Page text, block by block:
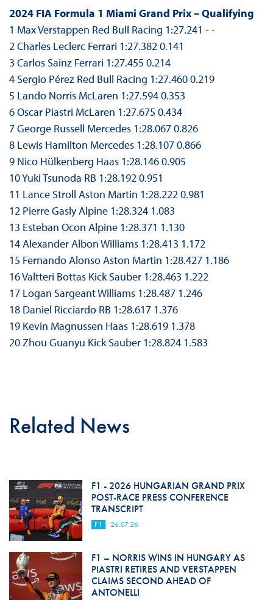
2024 FIA Formula 1 Miami Grand Prix – Qualifying
1 Max Verstappen Red Bull Racing 1:27.241 - -
2 Charles Leclerc Ferrari 1:27.382 0.141
3 Carlos Sainz Ferrari 1:27.455 0.214
4 Sergio Pérez Red Bull Racing 1:27.460 0.219
5 Lando Norris McLaren 1:27.594 0.353
6 Oscar Piastri McLaren 1:27.675 0.434
7 George Russell Mercedes 1:28.067 0.826
8 Lewis Hamilton Mercedes 1:28.107 0.866
9 Nico Hülkenberg Haas 1:28.146 0.905
10 Yuki Tsunoda RB 1:28.192 0.951
11 Lance Stroll Aston Martin 1:28.222 0.981
12 Pierre Gasly Alpine 1:28.324 1.083
13 Esteban Ocon Alpine 1:28.371 1.130
14 Alexander Albon Williams 1:28.413 1.172
15 Fernando Alonso Aston Martin 1:28.427 1.186
16 Valtteri Bottas Kick Sauber 1:28.463 1.222
17 Logan Sargeant Williams 1:28.487 1.246
18 Daniel Ricciardo RB 1:28.617 1.376
19 Kevin Magnussen Haas 1:28.619 1.378
20 Zhou Guanyu Kick Sauber 1:28.824 1.583
Related News
F1 - 2026 HUNGARIAN GRAND PRIX
POST-RACE PRESS CONFERENCE
TRANSCRIPT
F1 26.07.26
F1 – NORRIS WINS IN HUNGARY AS
PIASTRI RETIRES AND VERSTAPPEN
CLAIMS SECOND AHEAD OF
ANTONELLI